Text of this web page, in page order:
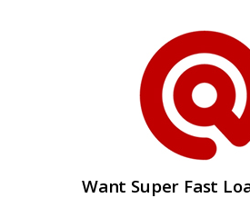
Want Super Fast